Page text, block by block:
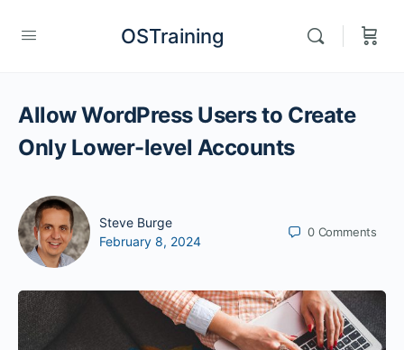
OSTraining
Allow WordPress Users to Create
Only Lower-level Accounts
Steve Burge
February 8, 2024
0 Comments